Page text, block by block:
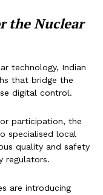
the Nuclear
technology, Indian
that bridge the
digital control.
participation, the
specialised local
quality and safety
regulators.
are introducing